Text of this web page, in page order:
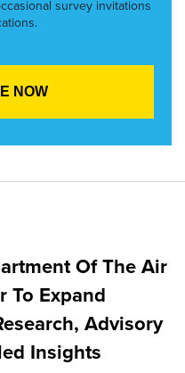
survey invitations
Of The Air
To Expand
Advisory
Insights